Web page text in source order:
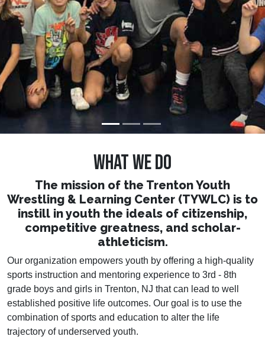
who strive.
WHAT WE DO
The mission of the Trenton Youth
Wrestling & Learning Center (TYWLC) is to
instill in youth the ideals of citizenship,
competitive greatness, and scholar-
athleticism.
Our organization empowers youth by offering a high-quality
sports instruction and mentoring experience to 3rd - 8th
grade boys and girls in Trenton, NJ that can lead to well
established positive life outcomes. Our goal is to use the
combination of sports and education to alter the life
trajectory of underserved youth.